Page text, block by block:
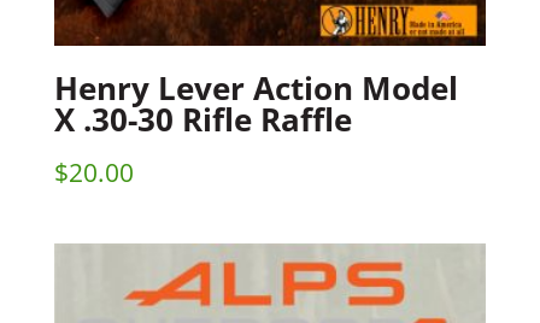
Henry Lever Action Model
X .30-30 Rifle Raffle
$20.00